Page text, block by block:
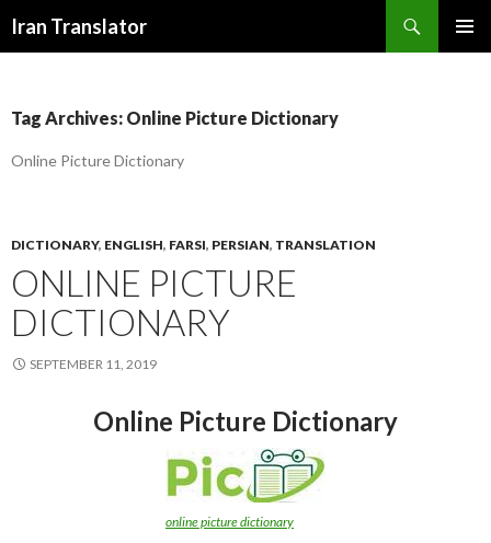
Iran Translator
Tag Archives: Online Picture Dictionary
Online Picture Dictionary
DICTIONARY, ENGLISH, FARSI, PERSIAN, TRANSLATION
ONLINE PICTURE
DICTIONARY
SEPTEMBER 11, 2019
Online Picture Dictionary
online picture dictionary